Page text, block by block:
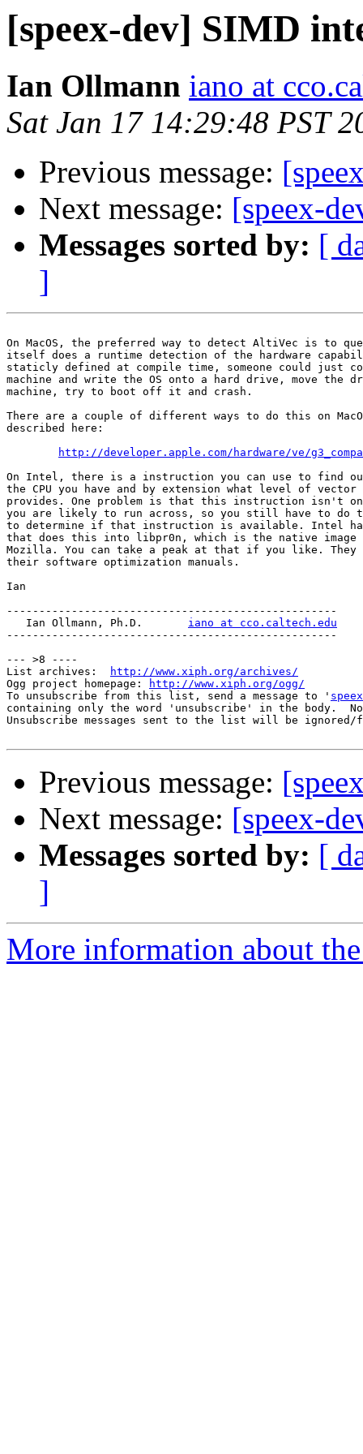
[speex-dev] SIMD
Ian Ollmann iano at
Sat Jan 17 14:29:48 PST
Previous message:
Next message: [speex-
Messages sorted by: [
]
On MacOS, the preferred way to detect AltiVec is to
itself does a runtime detection of the hardware
staticly defined at compile time, someone could just
machine and write the OS onto a hard drive, move the
machine, try to boot off it and crash.
There are a couple of different ways to do this on
described here:
http://developer.apple.com/hardware/ve/
On Intel, there is a instruction you can use to find
the CPU you have and by extension what level of
provides. One problem is that this instruction isn't on
you are likely to run across, so you still have to do
to determine if that instruction is available. Intel has
that does this into libpr0n, which is the native
Mozilla. You can take a peak at that if you like.
their software optimization manuals.
Ian
---------------------------------------------------
   Ian Ollmann, Ph.D.
iano at cco.caltech.edu
---------------------------------------------------
--- >8 ----
List archives:
http://www.xiph.org/archives/
Ogg project homepage:
http://www.xiph.org/ogg/
To unsubscribe from this list, send a message to '
containing only the word 'unsubscribe' in the body.
Unsubscribe messages sent to the list will be
Previous message:
Next message: [speex-
Messages sorted by: [
]
More information about